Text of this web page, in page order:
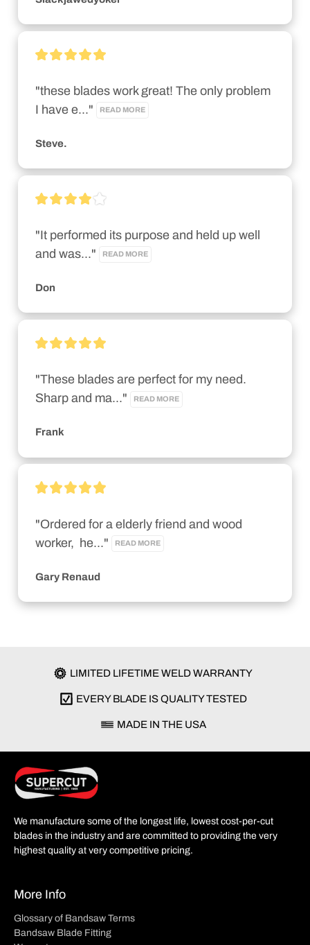
"these blades work great! The only problem
I have e..."
READ MORE
Steve.
"It performed its purpose and held up well
and was..."
READ MORE
Don
"These blades are perfect for my need.
Sharp and ma..."
READ MORE
Frank
"Ordered for a elderly friend and wood
worker,  he..."
READ MORE
Gary Renaud
LIMITED LIFETIME WELD WARRANTY
EVERY BLADE IS QUALITY TESTED
MADE IN THE USA
We manufacture some of the longest life, lowest cost-per-cut
blades in the industry and are committed to providing the very
highest quality at very competitive pricing.
More Info
Glossary of Bandsaw Terms
Bandsaw Blade Fitting